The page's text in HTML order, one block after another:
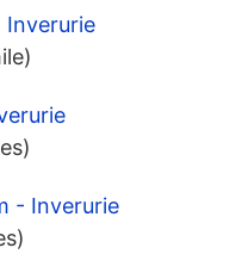
Inverurie
- Inverurie